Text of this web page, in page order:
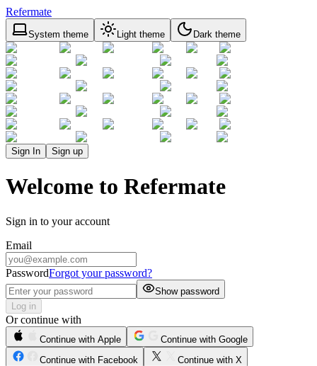
Refermate
System theme Light theme Dark theme
Sign In Sign up
Welcome to Refermate
Sign in to your account
Email
PasswordForgot your password?
Show password
Log in
Or continue with
Continue with Apple
Continue with Google
Continue with Facebook
Continue with X